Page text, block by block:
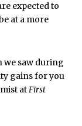
expected to
at a more
we saw during
gains for you
atFirst